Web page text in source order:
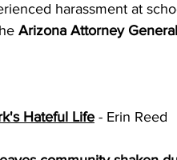
harassment at
Arizona Attorney General
Hateful Life - Erin Reed